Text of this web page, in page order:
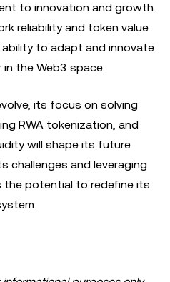
to innovation and growth.
reliability and token value
ability to adapt and innovate
the Web3 space.
its focus on solving
RWA tokenization, and
will shape its future
challenges and leveraging
potential to redefine its